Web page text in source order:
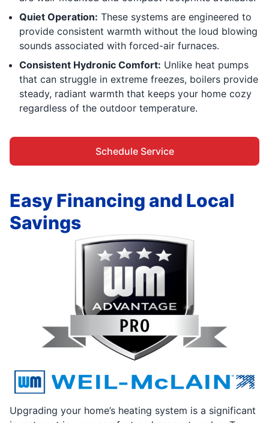
Quiet Operation: These systems are engineered to
provide consistent warmth without the loud blowing
sounds associated with forced-air furnaces.
Consistent Hydronic Comfort: Unlike heat pumps
that can struggle in extreme freezes, boilers provide
steady, radiant warmth that keeps your home cozy
regardless of the outdoor temperature.
Schedule Service
Easy Financing and Local
Savings
Upgrading your home’s heating system is a significant